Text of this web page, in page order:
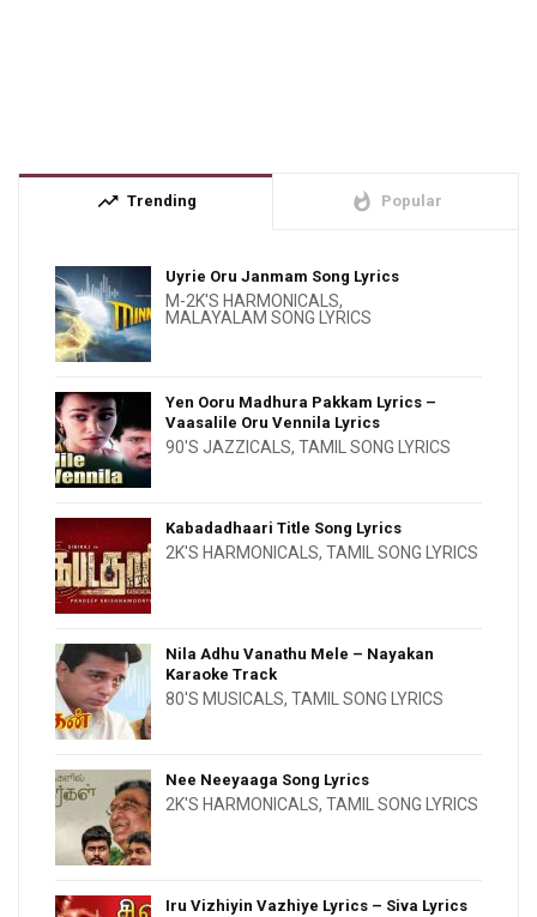
trending_up Trending whatshot Popular
Uyrie Oru Janmam Song Lyrics
M-2K'S HARMONICALS,
MALAYALAM SONG LYRICS
Yen Ooru Madhura Pakkam Lyrics –
Vaasalile Oru Vennila Lyrics
90'S JAZZICALS, TAMIL SONG LYRICS
Kabadadhaari Title Song Lyrics
2K'S HARMONICALS, TAMIL SONG LYRICS
Nila Adhu Vanathu Mele – Nayakan
Karaoke Track
80'S MUSICALS, TAMIL SONG LYRICS
Nee Neeyaaga Song Lyrics
2K'S HARMONICALS, TAMIL SONG LYRICS
Iru Vizhiyin Vazhiye Lyrics – Siva Lyrics